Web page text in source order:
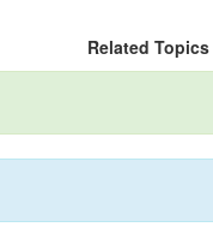
Related Topics